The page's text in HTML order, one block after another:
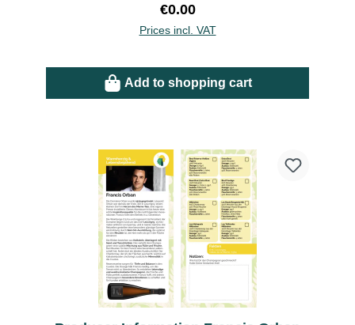
Regular price:
€0.00
Prices incl. VAT
Add to shopping cart